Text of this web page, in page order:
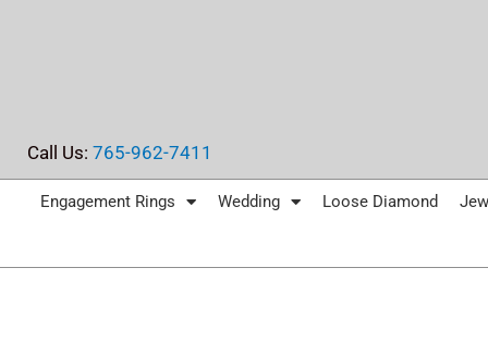
Call Us: 765-962-7411
Engagement Rings Wedding Loose Diamond